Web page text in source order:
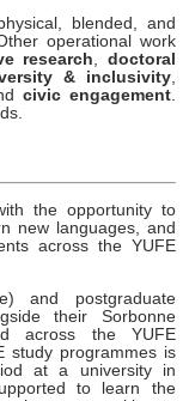
blended, and
operational work
research, doctoral
& inclusivity,
civic engagement.
the opportunity to
new languages, and
across the YUFE
and postgraduate
their Sorbonne
across the YUFE
study programmes is
at a university in
to learn the